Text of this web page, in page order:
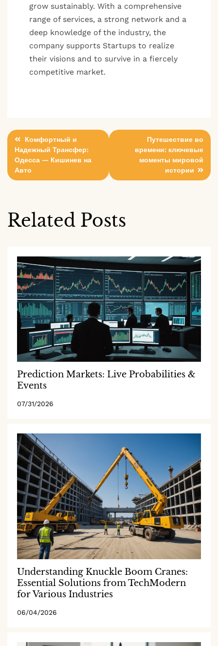
grow sustainably. With a comprehensive
range of services, a strong network and a
deep knowledge of the industry, the
company supports Startups to realize
their visions and to survive in a fiercely
competitive market.
Post
navigation
Комфортный и
Надежный Трансфер:
Одесса — Кишинев на
Авто
Путешествие во
времени: ключевые
моменты мировой
истории
Related Posts
Prediction Markets: Live Probabilities &
Events
07/31/2026
Understanding Knuckle Boom Cranes:
Essential Solutions from TechModern
for Various Industries
06/04/2026